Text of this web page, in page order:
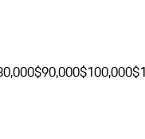
$90,000$100,000